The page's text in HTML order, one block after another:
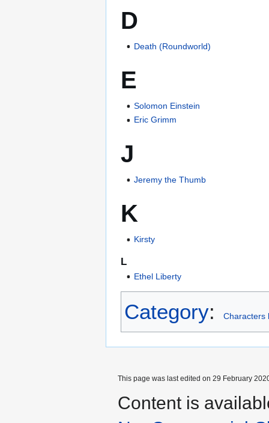
D
Death (Roundworld)
E
Solomon Einstein
Eric Grimm
J
Jeremy the Thumb
K
Kirsty
L
Ethel Liberty
Category: Characters
This page was last edited on 29 February
Content is